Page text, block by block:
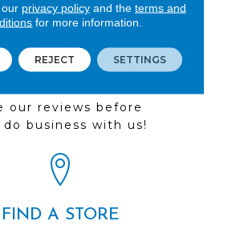
our reviews before
do business with us!
FIND A STORE
privacy policyand the terms and
for more information.
REJECT SETTINGS